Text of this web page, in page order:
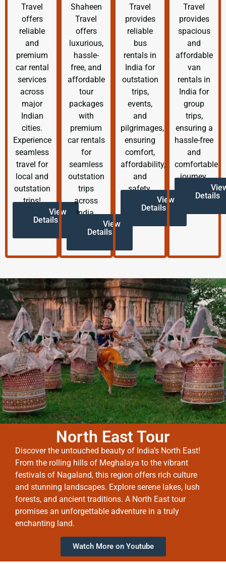
Travel
offers
reliable
and
premium
car rental
services
across
major
Indian
cities.
Experience
seamless
travel for
local and
outstation
trips!
View
Details
Shaheen
Travel
offers
luxurious,
hassle-
free, and
affordable
tour
packages
with
premium
car rentals
for
seamless
outstation
trips
across
India.
View
Details
Travel
provides
reliable
bus
rentals in
India for
outstation
trips,
events,
and
pilgrimages,
ensuring
comfort,
affordability,
and
safety.
View
Details
Travel
provides
spacious
and
affordable
van
rentals in
India for
group
trips,
ensuring a
hassle-free
and
comfortable
journey.
Details
North East Tour
Discover the untouched beauty of India’s North East!
From the rolling hills of Meghalaya to the vibrant
festivals of Nagaland, this region offers rich culture
and stunning landscapes. Explore serene lakes, lush
forests, and ancient traditions. A North East tour
promises an unforgettable adventure in a truly
enchanting land.
Watch More on Youtube